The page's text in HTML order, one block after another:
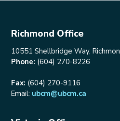
Richmond Office
10551 Shellbridge Way,
Phone: (604) 270-8226
Fax: (604) 270-9116
Email: ubcm@ubcm.ca